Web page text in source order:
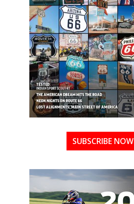
SUBSCRIBE NOW